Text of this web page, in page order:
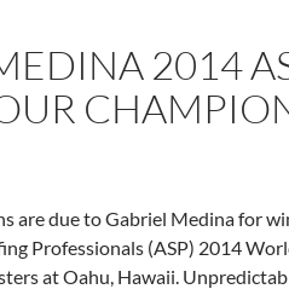
2014
are due to Gabriel Medina for
Professionals (ASP) 2014
at Oahu, Hawaii.